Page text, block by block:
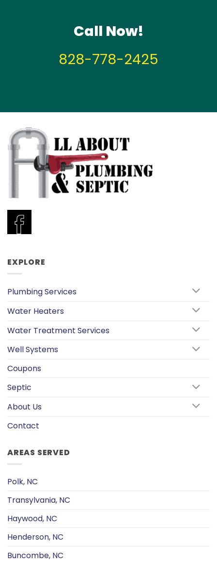
Call Now!
828-778-2425
EXPLORE
Plumbing Services
Water Heaters
Water Treatment Services
Well Systems
Coupons
Septic
About Us
Contact
AREAS SERVED
Polk, NC
Transylvania, NC
Haywood, NC
Henderson, NC
Buncombe, NC